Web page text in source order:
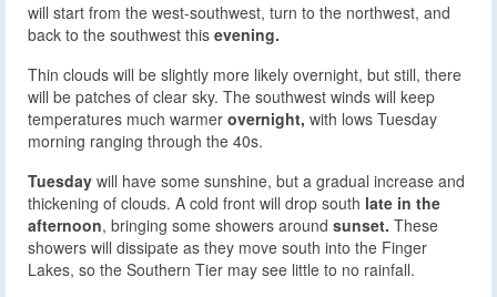
will start from the west-southwest, turn to the northwest, and
back to the southwest this evening.
Thin clouds will be slightly more likely overnight, but still, there
will be patches of clear sky. The southwest winds will keep
temperatures much warmer overnight, with lows Tuesday
morning ranging through the 40s.
Tuesday will have some sunshine, but a gradual increase and
thickening of clouds. A cold front will drop south late in the
afternoon, bringing some showers around sunset. These
showers will dissipate as they move south into the Finger
Lakes, so the Southern Tier may see little to no rainfall.